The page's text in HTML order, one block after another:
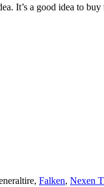
It’s a good idea to
Falken, Nexen